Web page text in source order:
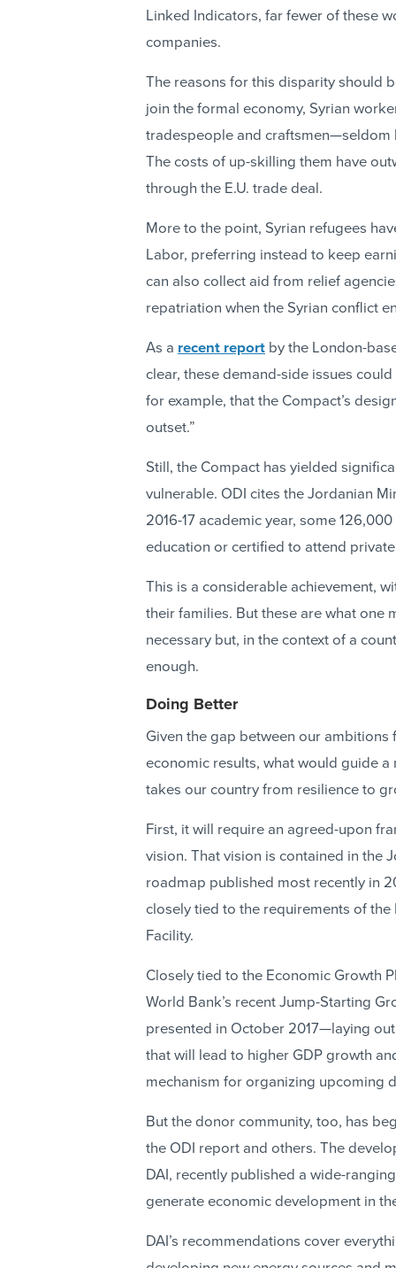
Linked Indicators, far fewer of these
companies.
The reasons for this disparity should
join the formal economy, Syrian
tradespeople and craftsmen—seldom
The costs of up-skilling them have
through the E.U. trade deal.
More to the point, Syrian refugees
Labor, preferring instead to keep
can also collect aid from relief
repatriation when the Syrian conflict
As a recent report by the London-
clear, these demand-side issues
for example, that the Compact’s
outset.”
Still, the Compact has yielded
vulnerable. ODI cites the Jordanian
2016-17 academic year, some
education or certified to attend
This is a considerable achievement,
their families. But these are what
necessary but, in the context of a
enough.
Doing Better
Given the gap between our
economic results, what would guide
takes our country from resilience to
First, it will require an agreed-upon
vision. That vision is contained in the
roadmap published most recently in
closely tied to the requirements of the
Facility.
Closely tied to the Economic Growth
World Bank’s recent Jump-Starting
presented in October 2017—laying
that will lead to higher GDP growth
mechanism for organizing upcoming
But the donor community, too, has
the ODI report and others. The
DAI, recently published a wide-
generate economic development in
DAI’s recommendations cover